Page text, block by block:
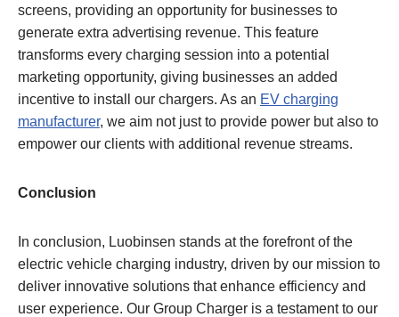
screens, providing an opportunity for businesses to
generate extra advertising revenue. This feature
transforms every charging session into a potential
marketing opportunity, giving businesses an added
incentive to install our chargers. As an EV charging
manufacturer, we aim not just to provide power but also to
empower our clients with additional revenue streams.
Conclusion
In conclusion, Luobinsen stands at the forefront of the
electric vehicle charging industry, driven by our mission to
deliver innovative solutions that enhance efficiency and
user experience. Our Group Charger is a testament to our